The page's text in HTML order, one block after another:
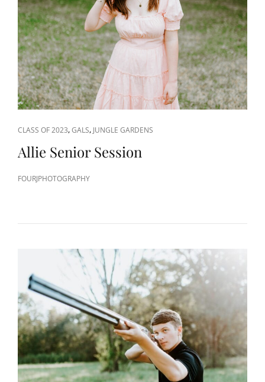
CAT
LINKS
CLASS OF 2023,GALS, JUNGLE GARDENS
Allie Senior Session
FOURJPHOTOGRAPHY